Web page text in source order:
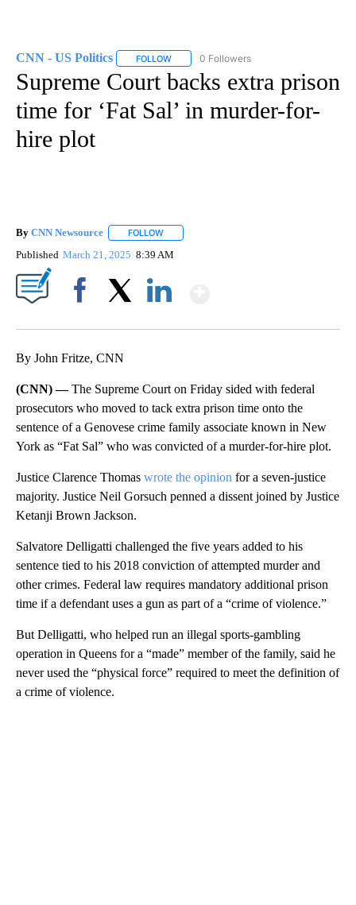
CNN - US Politics FOLLOW FOLLOW "CNN - US POLITICS" TO
0 Followers
Supreme Court backs extra prison
time for ‘Fat Sal’ in murder-for-
hire plot
By CNN Newsource FOLLOW
Published March 21, 2025 8:39 AM
By John Fritze, CNN
(CNN) —The Supreme Court on Friday sided with federal
prosecutors who moved to tack extra prison time onto the
sentence of a Genovese crime family associate known in New
York as “Fat Sal” who was convicted of a murder-for-hire plot.
Justice Clarence Thomas wrote the opinion for a seven-justice
majority. Justice Neil Gorsuch penned a dissent joined by Justice
Ketanji Brown Jackson.
Salvatore Delligatti challenged the five years added to his
sentence tied to his 2018 conviction of attempted murder and
other crimes. Federal law requires mandatory additional prison
time if a defendant uses a gun as part of a “crime of violence.”
But Delligatti, who helped run an illegal sports-gambling
operation in Queens for a “made” member of the family, said he
never used the “physical force” required to meet the definition of
a crime of violence.